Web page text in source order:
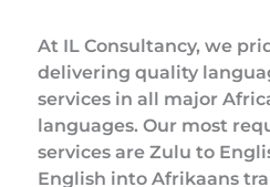
At IL Consultancy, we
delivering quality
services in all major
languages. Our most
services are Zulu to
English into Afrikaans